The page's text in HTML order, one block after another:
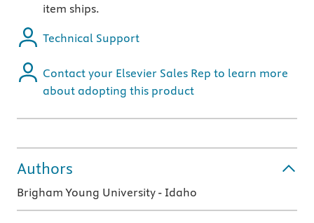
item ships.
Technical Support
Contact your Elsevier Sales Rep to learn more
about adopting this product
Authors
Brigham Young University - Idaho